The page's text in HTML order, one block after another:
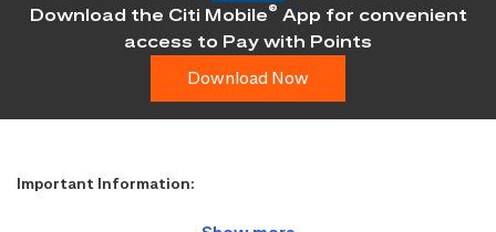
Download the Citi Mobile® App for convenient
access to Pay with Points
Download Now
Important Information: